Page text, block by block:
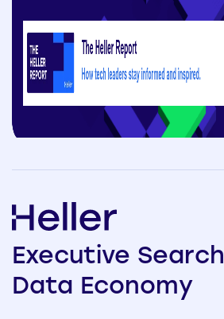
Executive Search
Data Economy